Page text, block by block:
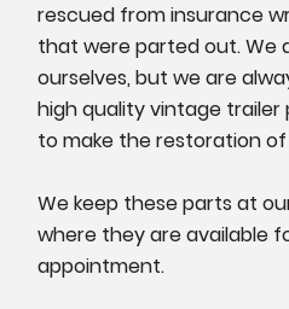
rescued from insurance
that were parted out. We
ourselves, but we are
high quality vintage
to make the restoration
We keep these parts at
where they are available
appointment.